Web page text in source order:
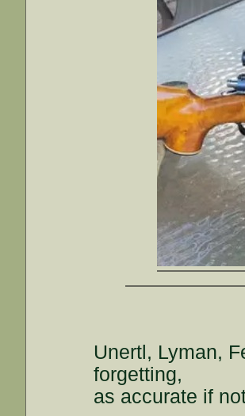
Unertl, Lyman,
forgetting,
as accurate if